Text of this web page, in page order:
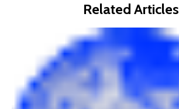
Related Articles